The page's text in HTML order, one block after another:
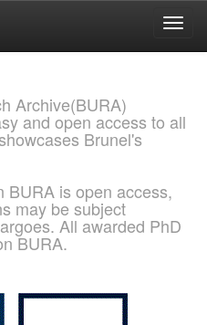
Archive(BURA)
and open access to all
Brunel's
BURA is open access,
may be subject
All awarded PhD
BURA.